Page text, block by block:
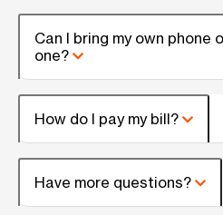
Can I bring my own phone
one?
How do I pay my bill?
Have more questions?